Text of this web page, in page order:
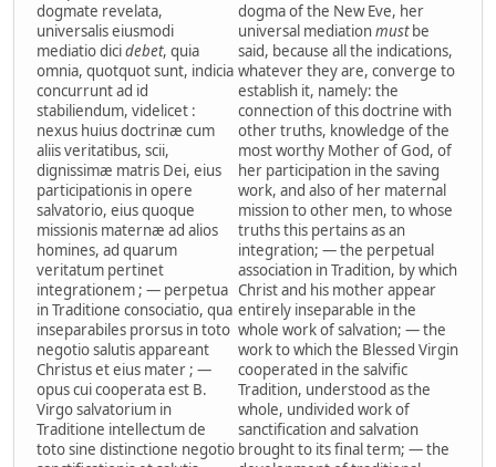
dogmate revelata,
universalis eiusmodi
mediatio dicidebet, quia
omnia, quotquot sunt, indicia
concurrunt ad id
stabiliendum, videlicet :
nexus huius doctrinæ cum
aliis veritatibus, scii,
dignissimæ matris Dei, eius
participationis in opere
salvatorio, eius quoque
missionis maternæ ad alios
homines, ad quarum
veritatum pertinet
integrationem ; — perpetua
in Traditione consociatio, qua
inseparabiles prorsus in toto
negotio salutis appareant
Christus et eius mater ; —
opus cui cooperata est B.
Virgo salvatorium in
Traditione intellectum de
toto sine distinctione negotio
dogma of the New Eve, her
universal mediationmustbe
said, because all the indications,
whatever they are, converge to
establish it, namely: the
connection of this doctrine with
other truths, knowledge of the
most worthy Mother of God, of
her participation in the saving
work, and also of her maternal
mission to other men, to whose
truths this pertains as an
integration; — the perpetual
association in Tradition, by which
Christ and his mother appear
entirely inseparable in the
whole work of salvation; — the
work to which the Blessed Virgin
cooperated in the salvific
Tradition, understood as the
whole, undivided work of
sanctification and salvation
brought to its final term; — the